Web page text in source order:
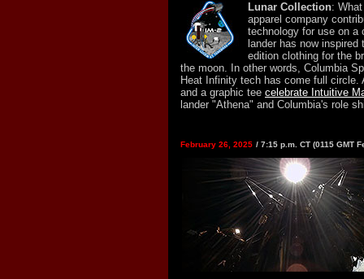
Lunar Collection:
apparel company
technology for use on a
lander has now
edition clothing for the
the moon. In other words, Columbia
Heat Infinity tech has come full circle.
and a graphic tee celebrate Intuitive
lander "Athena" and Columbia's role
February 26, 2025 / 7:15 p.m. CT (0115 GMT